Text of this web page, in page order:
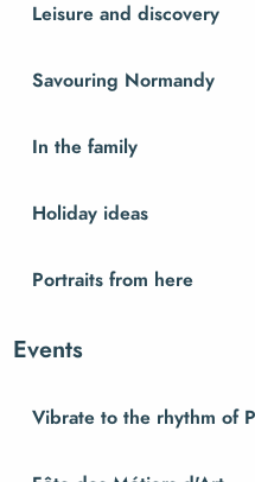
Leisure and discovery
Savouring Normandy
In the family
Holiday ideas
Portraits from here
Events
Vibrate to the rhythm of
at work
to visit the